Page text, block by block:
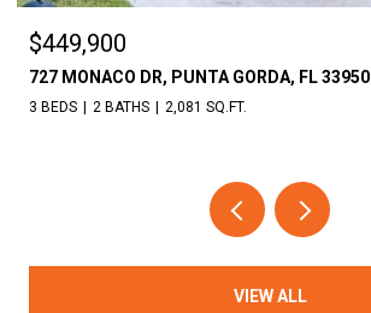
$449,900
727 MONACO DR, PUNTA GORDA, FL 33950
3 BEDS 2 BATHS 2,081 SQ.FT.
VIEW ALL